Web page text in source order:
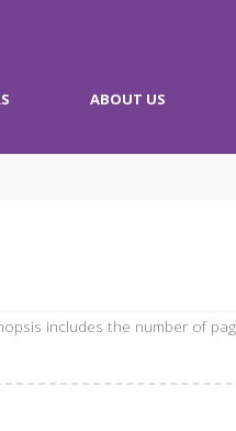
ABOUT US
includes the number of